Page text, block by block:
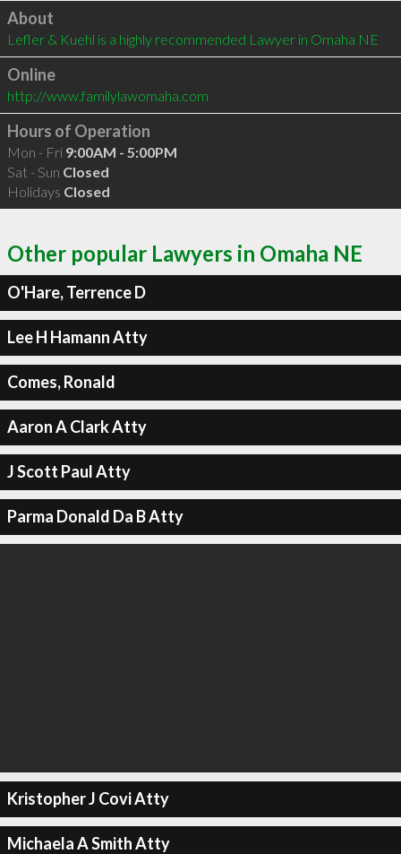
Click to load
About
Lefler & Kuehl is a highly recommended Lawyer in Omaha NE
Online
http://www.familylawomaha.com
Hours of Operation
Mon - Fri 9:00AM - 5:00PM
Sat - Sun Closed
Holidays Closed
Other popular Lawyers in Omaha NE
O'Hare, Terrence D
Lee H Hamann Atty
Comes, Ronald
Aaron A Clark Atty
J Scott Paul Atty
Parma Donald Da B Atty
Kristopher J Covi Atty
Michaela A Smith Atty